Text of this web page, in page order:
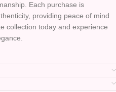
Each purchase is
providing peace of mind
collection today and experience